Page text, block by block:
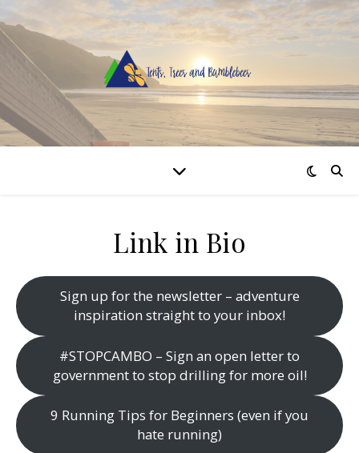
Link in Bio
Sign up for the newsletter – adventure
inspiration straight to your inbox!
#STOPCAMBO – Sign an open letter to
government to stop drilling for more oil!
9 Running Tips for Beginners (even if you
hate running)